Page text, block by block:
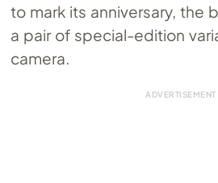
to mark its anniversary, the
a pair of special-edition
camera.